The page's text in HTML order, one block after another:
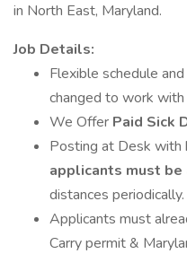
in North East, Maryland.
Job Details:
Flexible schedule
changed to work with
We Offer Paid Sick
Posting at Desk with
applicants must be
distances periodically.
Applicants must
Carry permit &